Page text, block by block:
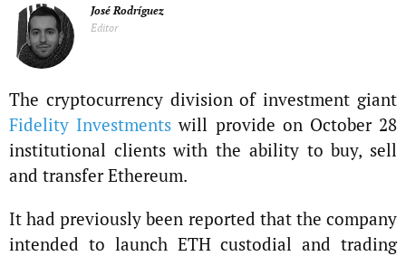
José Rodríguez
Editor
The cryptocurrency division of investment giant
Fidelity Investments will provide on October 28
institutional clients with the ability to buy, sell
and transfer Ethereum.
It had previously been reported that the company
intended to launch ETH custodial and trading